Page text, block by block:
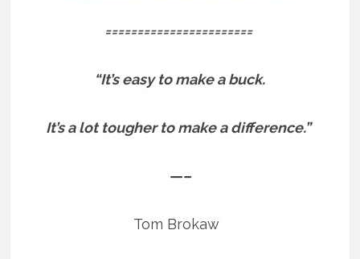
=======================
“It’s easy to make a buck.
It’s a lot tougher to make a difference.”
—–
Tom Brokaw